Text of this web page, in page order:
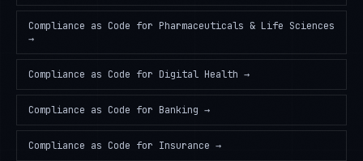
Compliance as Code for Pharmaceuticals & Life Sciences
→
Compliance as Code for Digital Health →
Compliance as Code for Banking →
Compliance as Code for Insurance →